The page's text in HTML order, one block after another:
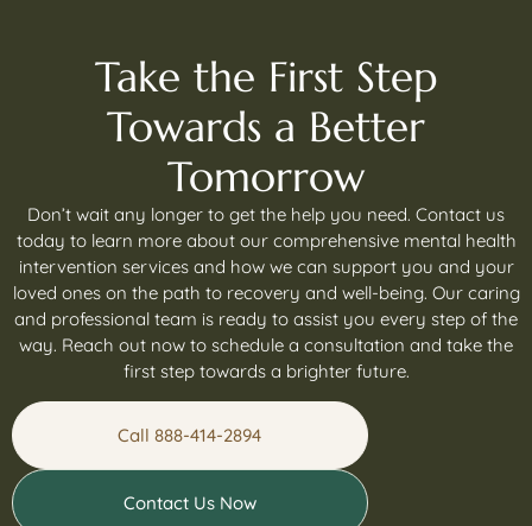
Take the First Step
Towards a Better
Tomorrow
Don’t wait any longer to get the help you need. Contact us
today to learn more about our comprehensive mental health
intervention services and how we can support you and your
loved ones on the path to recovery and well-being. Our caring
and professional team is ready to assist you every step of the
way. Reach out now to schedule a consultation and take the
first step towards a brighter future.
Call 888-414-2894
Contact Us Now